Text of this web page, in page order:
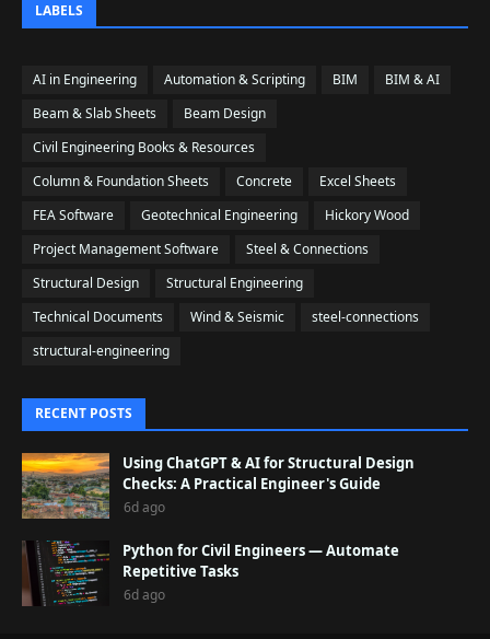
LABELS
AI in Engineering Automation & Scripting BIM
BIM & AI
Beam & Slab Sheets
Beam Design
Civil Engineering Books & Resources
Column & Foundation Sheets
Concrete
Excel Sheets
FEA Software
Geotechnical Engineering
Hickory Wood
Project Management Software
Steel & Connections
Structural Design
Structural Engineering
Technical Documents
Wind & Seismic
steel-connections
structural-engineering
RECENT POSTS
Using ChatGPT & AI for Structural Design
Checks: A Practical Engineer's Guide
6d ago
Python for Civil Engineers — Automate
Repetitive Tasks
6d ago